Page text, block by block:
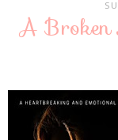
A Broken